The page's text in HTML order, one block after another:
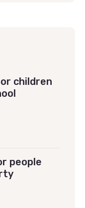
children
people